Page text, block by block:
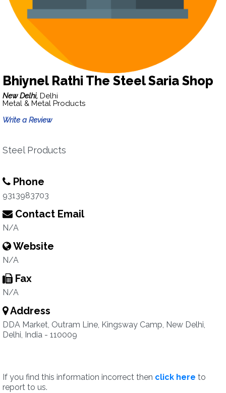
Bhiynel Rathi The Steel Saria Shop
New Delhi, Delhi
Metal & Metal Products
Write a Review
Steel Products
Phone
9313983703
Contact Email
N/A
Website
N/A
Fax
N/A
Address
DDA Market, Outram Line, Kingsway Camp, New Delhi,
Delhi, India - 110009
If you find this information incorrect then click here to
report to us.